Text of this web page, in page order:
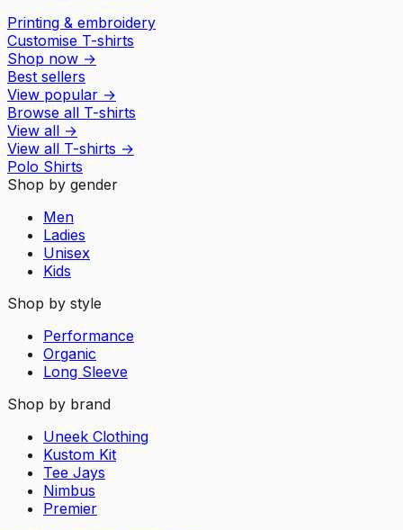
Printing & embroidery
Customise T-shirts
Shop now →
Best sellers
View popular →
Browse all T-shirts
View all →
View all T-shirts →
Polo Shirts
Shop by gender
Men
Ladies
Unisex
Kids
Shop by style
Performance
Organic
Long Sleeve
Shop by brand
Uneek Clothing
Kustom Kit
Tee Jays
Nimbus
Premier